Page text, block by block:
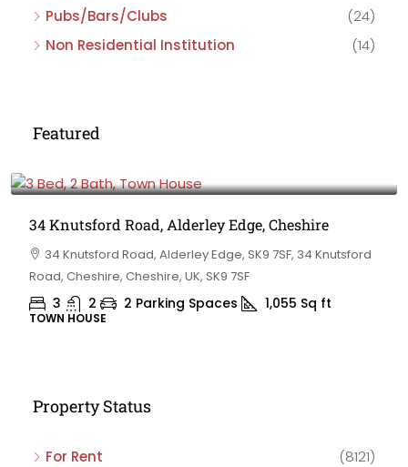
Pubs/Bars/Clubs
(24)
Non Residential Institution
(14)
Featured
34 Knutsford Road, Alderley Edge, Cheshire
34 Knutsford Road, Alderley Edge, SK9 7SF, 34 Knutsford
Road, Cheshire, Cheshire, UK, SK9 7SF
3 2 2 Parking Spaces 1,055 Sq ft
TOWN HOUSE
Property Status
For Rent
(8121)